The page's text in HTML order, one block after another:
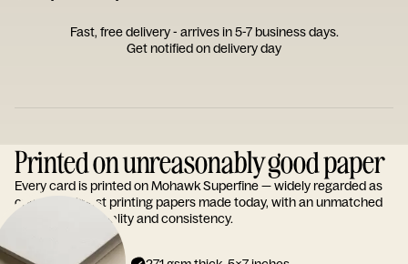
Fast, free delivery - arrives in 5-7 business days.
Get notified on delivery day
Printed on unreasonably good paper
Every card is printed on Mohawk Superfine — widely regarded as
one of the finest printing papers made today, with an unmatched
reputation for quality and consistency.